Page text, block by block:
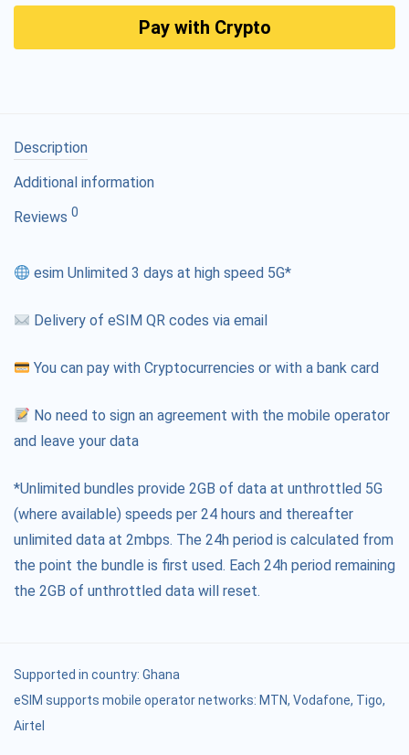
Pay with Crypto
Description
Additional information
Reviews 0
esim Unlimited 3 days at high speed 5G*
Delivery of eSIM QR codes via email
You can pay with Cryptocurrencies or with a bank card
No need to sign an agreement with the mobile operator
and leave your data
*Unlimited bundles provide 2GB of data at unthrottled 5G
(where available) speeds per 24 hours and thereafter
unlimited data at 2mbps. The 24h period is calculated from
the point the bundle is first used. Each 24h period remaining
the 2GB of unthrottled data will reset.
Supported in country: Ghana
eSIM supports mobile operator networks: MTN, Vodafone, Tigo,
Airtel